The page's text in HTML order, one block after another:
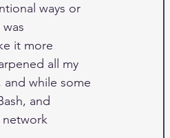
ways or
it more
all my
and while some
and
network